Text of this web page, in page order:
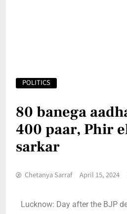
POLITICS
80 banega
400 paar, Phir
sarkar
Chetanya Sarraf April 15, 2024
Lucknow: Day after the BJP